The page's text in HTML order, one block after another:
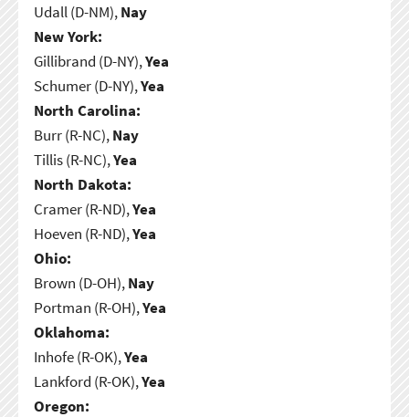
Udall (D-NM),Nay
New York:
Gillibrand (D-NY),Yea
Schumer (D-NY),Yea
North Carolina:
Burr (R-NC),Nay
Tillis (R-NC),Yea
North Dakota:
Cramer (R-ND),Yea
Hoeven (R-ND),Yea
Ohio:
Brown (D-OH),Nay
Portman (R-OH),Yea
Oklahoma:
Inhofe (R-OK),Yea
Lankford (R-OK),Yea
Oregon: